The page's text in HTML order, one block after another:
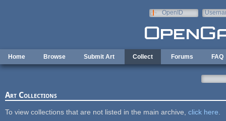
OpenID
Home Browse Submit Art Collect Forums FAQ
Art Collections
To view collections that are not listed in the main archive, click here